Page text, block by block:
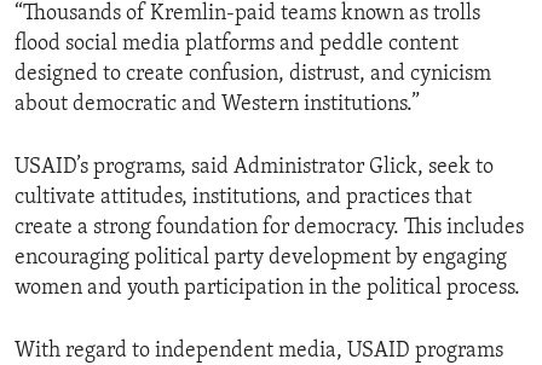
“Thousands of Kremlin-paid teams known as trolls
flood social media platforms and peddle content
designed to create confusion, distrust, and cynicism
about democratic and Western institutions.”
USAID’s programs, said Administrator Glick, seek to
cultivate attitudes, institutions, and practices that
create a strong foundation for democracy. This includes
encouraging political party development by engaging
women and youth participation in the political process.
With regard to independent media, USAID programs